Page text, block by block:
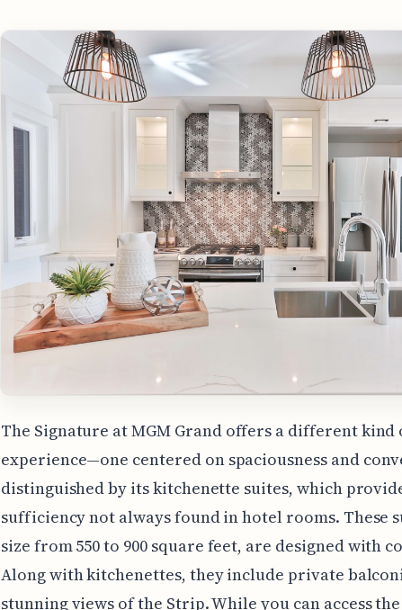
The Signature at MGM Grand offers a different kind
experience—one centered on spaciousness and
distinguished by its kitchenette suites, which
sufficiency not always found in hotel rooms. These
size from 550 to 900 square feet, are designed with
Along with kitchenettes, they include private
stunning views of the Strip. While you can access